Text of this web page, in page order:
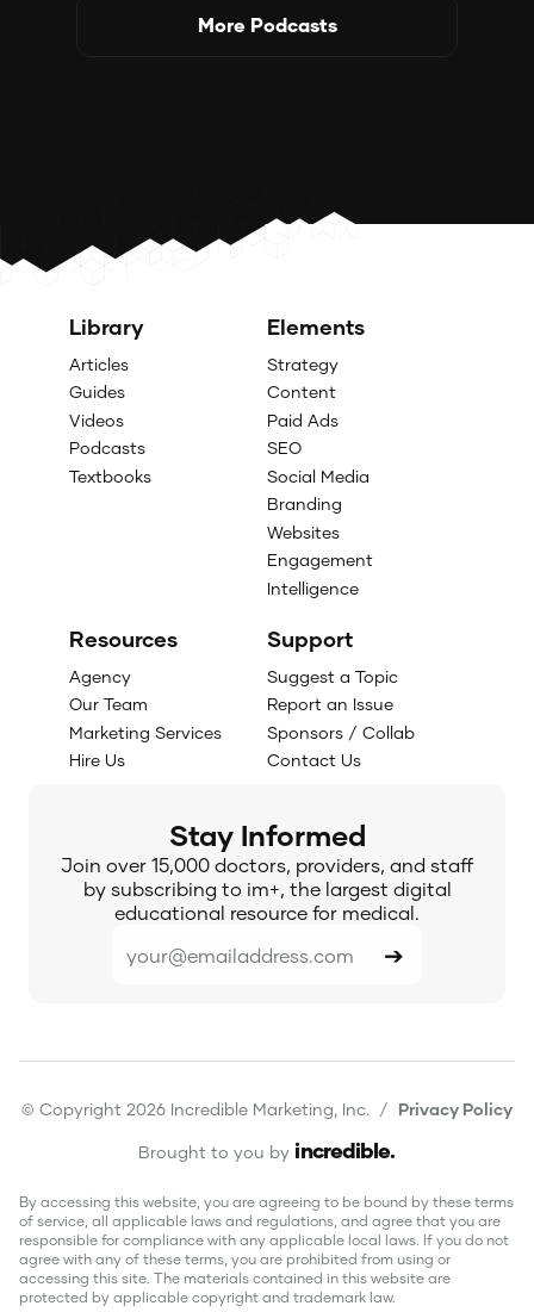
More Podcasts
Library
Articles
Guides
Videos
Podcasts
Textbooks
Elements
Strategy
Content
Paid Ads
SEO
Social Media
Branding
Websites
Engagement
Intelligence
Resources
Agency
Our Team
Marketing Services
Hire Us
Support
Suggest a Topic
Report an Issue
Sponsors / Collab
Contact Us
Stay Informed
Join over 15,000 doctors, providers, and staff
by subscribing to im+, the largest digital
educational resource for medical.
© Copyright 2026 Incredible Marketing, Inc. / Privacy Policy
Brought to you by incredible.
By accessing this website, you are agreeing to be bound by these terms
of service, all applicable laws and regulations, and agree that you are
responsible for compliance with any applicable local laws. If you do not
agree with any of these terms, you are prohibited from using or
accessing this site. The materials contained in this website are
protected by applicable copyright and trademark law.